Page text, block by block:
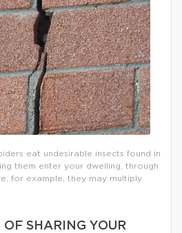
eat undesirable insects found in
them enter your dwelling, through
for example, they may multiply.
SHARING YOUR